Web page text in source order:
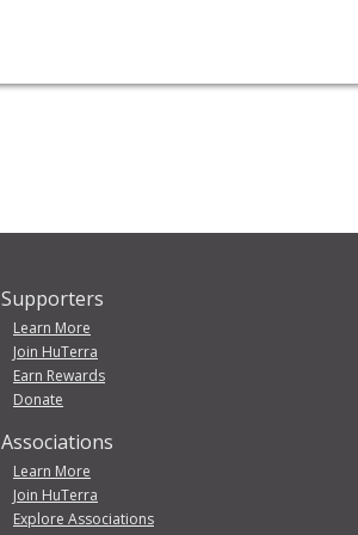
Supporters
Learn More
Join HuTerra
Earn Rewards
Donate
Associations
Learn More
Join HuTerra
Explore Associations